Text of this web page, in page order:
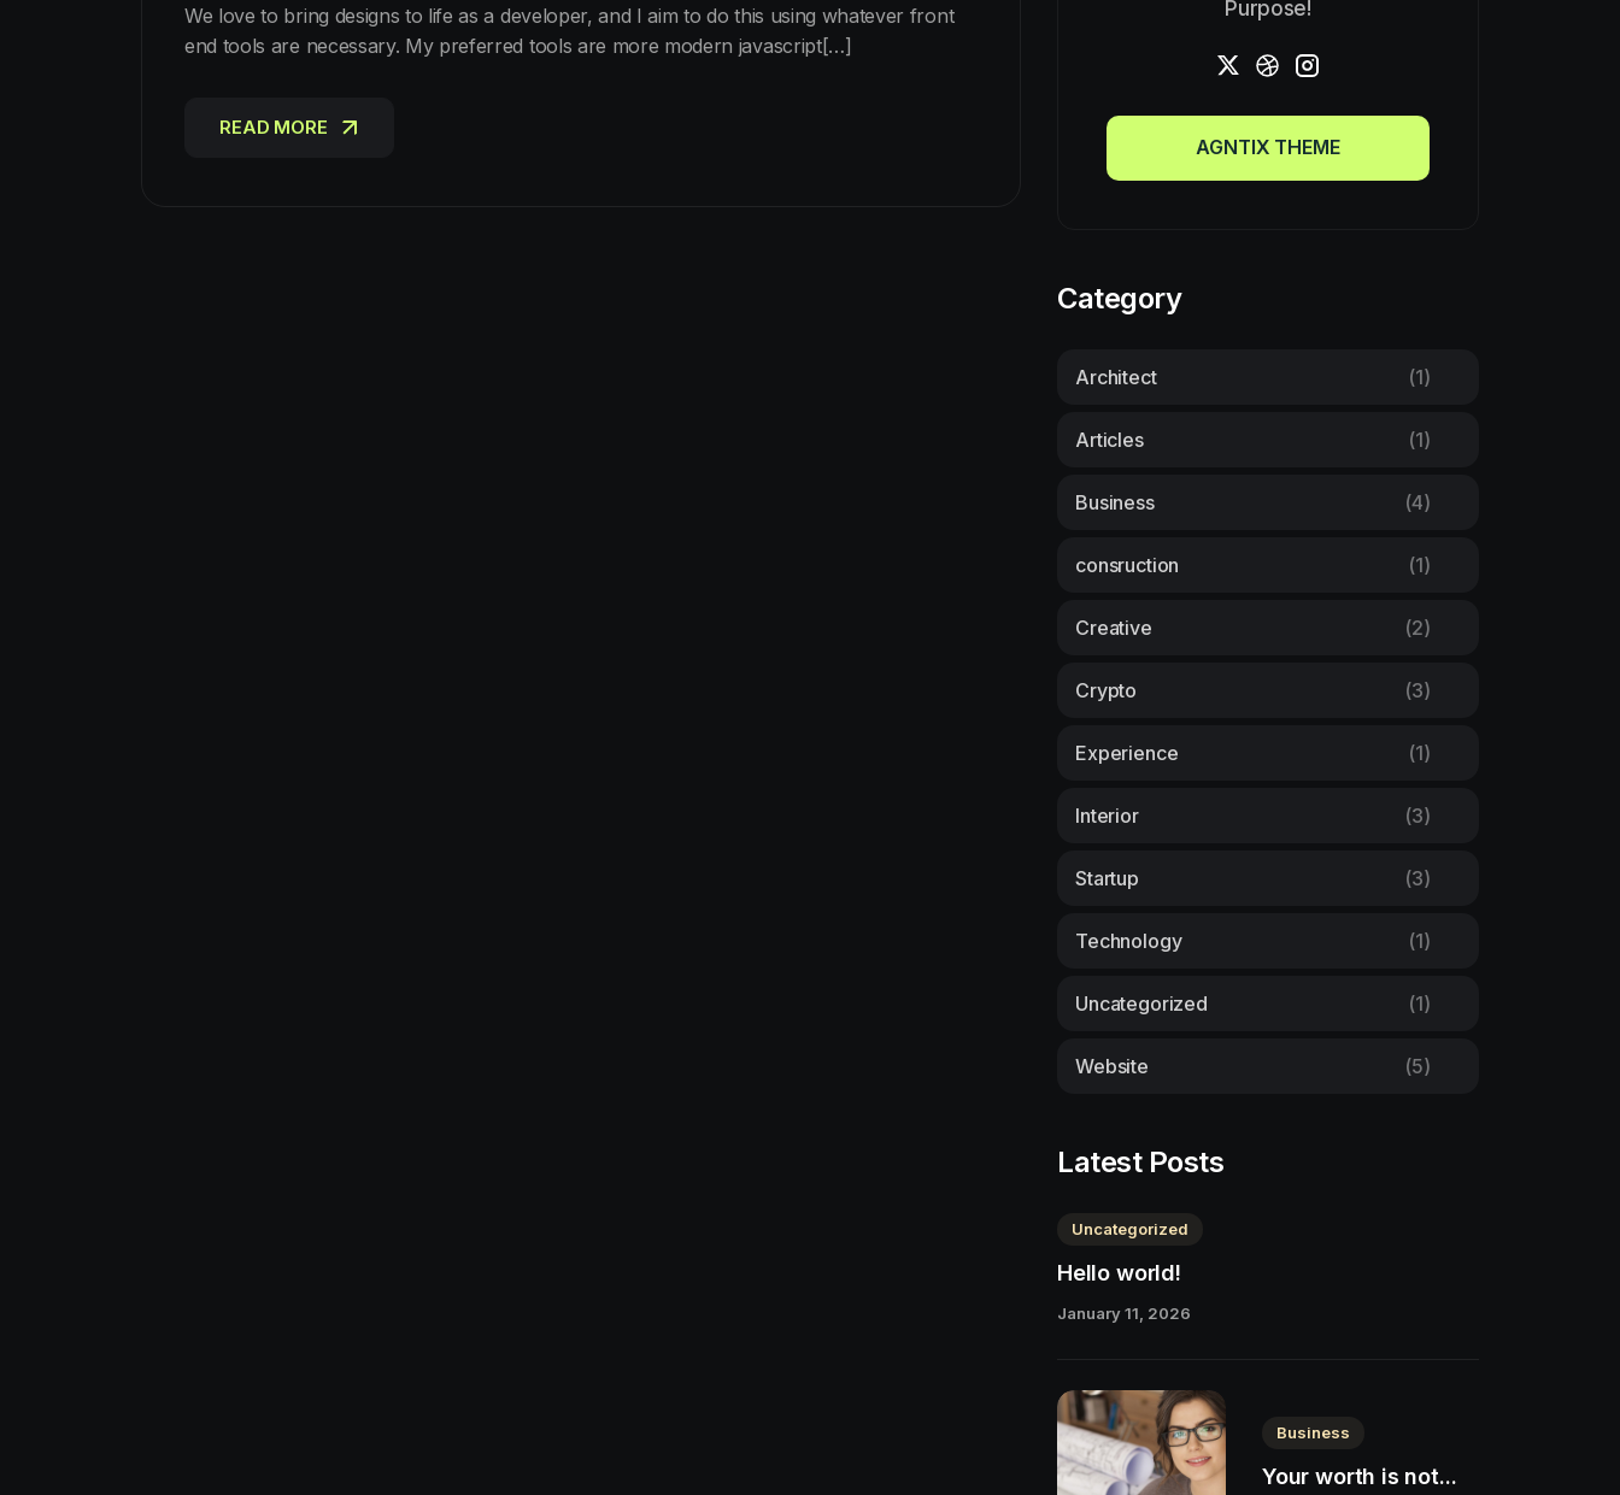
We love to bring designs to life as a developer, and I aim to do this using whatever front
end tools are necessary. My preferred tools are more modern javascript[…]
READ MORE
Purpose!
AGNTIX THEME
Category
Architect (1)
Articles (1)
Business (4)
consruction (1)
Creative (2)
Crypto (3)
Experience (1)
Interior (3)
Startup (3)
Technology (1)
Uncategorized (1)
Website (5)
Latest Posts
Uncategorized
Hello world!
January 11, 2026
Business
Your worth is not...